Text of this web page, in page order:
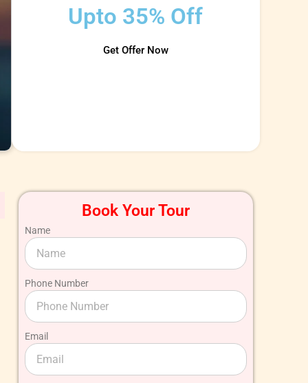
Upto 35% Off
Get Offer Now
Book Your Tour
Name
Phone Number
Email